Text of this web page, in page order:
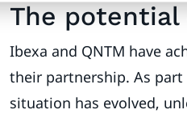
The potential
Ibexa and QNTM have
their partnership. As
situation has evolved,